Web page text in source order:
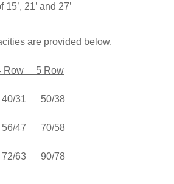
21’ and 27’
are provided below.
5 Row
31 50/38
47 70/58
63 90/78